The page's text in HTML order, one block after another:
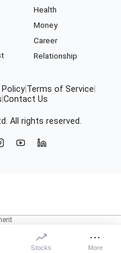
Health
Money
Career
Relationship
Policy Terms of Service
Contact Us
All rights reserved.
Stocks More